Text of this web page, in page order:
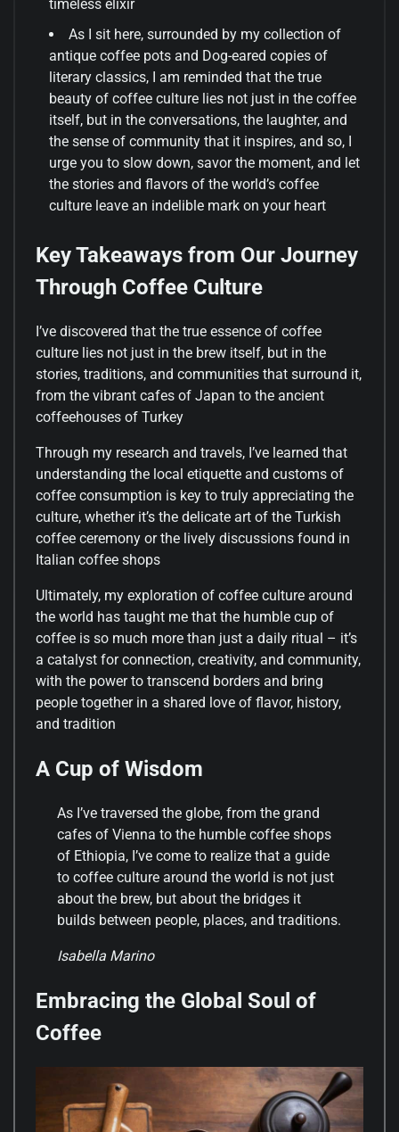
timeless elixir
As I sit here, surrounded by my collection of
antique coffee pots and Dog-eared copies of
literary classics, I am reminded that the true
beauty of coffee culture lies not just in the coffee
itself, but in the conversations, the laughter, and
the sense of community that it inspires, and so, I
urge you to slow down, savor the moment, and let
the stories and flavors of the world’s coffee
culture leave an indelible mark on your heart
Key Takeaways from Our Journey
Through Coffee Culture
I’ve discovered that the true essence of coffee
culture lies not just in the brew itself, but in the
stories, traditions, and communities that surround it,
from the vibrant cafes of Japan to the ancient
coffeehouses of Turkey
Through my research and travels, I’ve learned that
understanding the local etiquette and customs of
coffee consumption is key to truly appreciating the
culture, whether it’s the delicate art of the Turkish
coffee ceremony or the lively discussions found in
Italian coffee shops
Ultimately, my exploration of coffee culture around
the world has taught me that the humble cup of
coffee is so much more than just a daily ritual – it’s
a catalyst for connection, creativity, and community,
with the power to transcend borders and bring
people together in a shared love of flavor, history,
and tradition
A Cup of Wisdom
As I’ve traversed the globe, from the grand
cafes of Vienna to the humble coffee shops
of Ethiopia, I’ve come to realize that a guide
to coffee culture around the world is not just
about the brew, but about the bridges it
builds between people, places, and traditions.
Isabella Marino
Embracing the Global Soul of
Coffee